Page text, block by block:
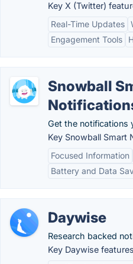
Key X (Twitter)
Real-Time Updates
Engagement Tools
Snowball
Get the notifications
Key Snowball Smart
Focused Information
Battery and Data
Daywise
Research backed
Key Daywise